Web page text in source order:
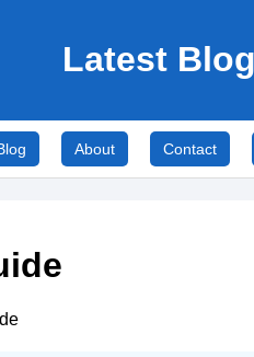
Latest
About Contact